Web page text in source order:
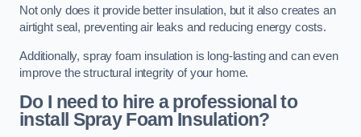
Not only does it provide better insulation, but it also creates an
airtight seal, preventing air leaks and reducing energy costs.
Additionally, spray foam insulation is long-lasting and can even
improve the structural integrity of your home.
Do I need to hire a professional to
install Spray Foam Insulation?